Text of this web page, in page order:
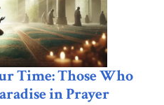
Time: Those Who
in Prayer